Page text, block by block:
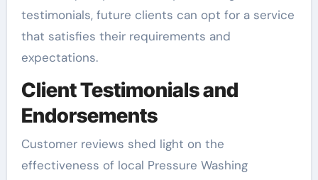
testimonials, future clients can opt for a service
that satisfies their requirements and
expectations.
Client Testimonials and
Endorsements
Customer reviews shed light on the
effectiveness of local Pressure Washing